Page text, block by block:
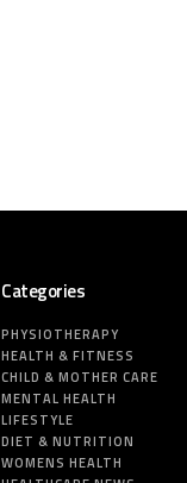
Categories
PHYSIOTHERAPY
HEALTH & FITNESS
CHILD & MOTHER CARE
MENTAL HEALTH
LIFESTYLE
DIET & NUTRITION
WOMENS HEALTH